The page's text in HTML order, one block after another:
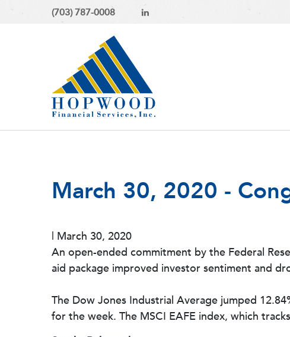
(703) 787-0008
March 30, 2020 -
| March 30, 2020
An open-ended commitment by the Federal
aid package improved investor sentiment and
The Dow Jones Industrial Average jumped
for the week. The MSCI EAFE index, which